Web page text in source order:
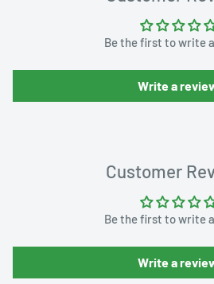
Be the first to write
Write a
Customer
Be the first to write
Write a